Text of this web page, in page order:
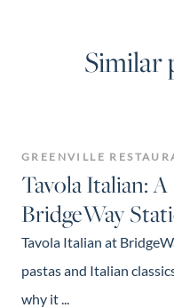
Similar
GREENVILLE
Tavola Italian:
BridgeWay
Tavola Italian at
pastas and Italian
why it ...